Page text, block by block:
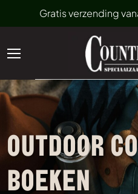
Gratis verzending
OUTDOOR
BOEKEN